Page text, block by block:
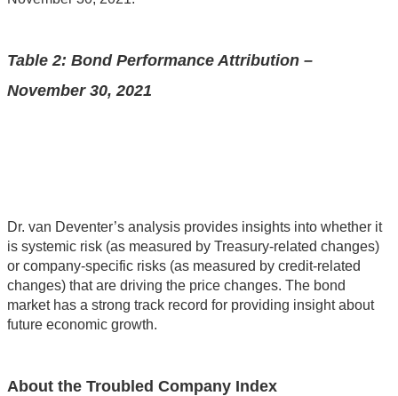
Table 2: Bond Performance Attribution –
November 30, 2021
Dr. van Deventer’s analysis provides insights into whether it
is systemic risk (as measured by Treasury-related changes)
or company-specific risks (as measured by credit-related
changes) that are driving the price changes. The bond
market has a strong track record for providing insight about
future economic growth.
About the Troubled Company Index